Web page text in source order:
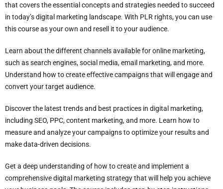
that covers the essential concepts and strategies needed to succeed
in today’s digital marketing landscape. With PLR rights, you can use
this course as your own and resell it to your audience.
Learn about the different channels available for online marketing,
such as search engines, social media, email marketing, and more.
Understand how to create effective campaigns that will engage and
convert your target audience.
Discover the latest trends and best practices in digital marketing,
including SEO, PPC, content marketing, and more. Learn how to
measure and analyze your campaigns to optimize your results and
make data-driven decisions.
Get a deep understanding of how to create and implement a
comprehensive digital marketing strategy that will help you achieve